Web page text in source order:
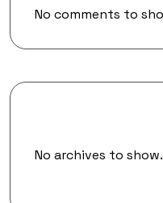
No comments to
No archives to show.